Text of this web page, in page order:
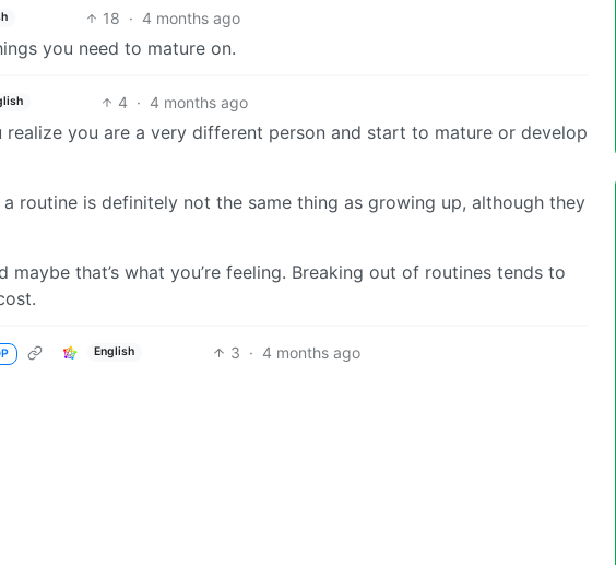
18 · 4 months ago
you need to mature on.
4 · 4 months ago
you are a very different person and start to mature or develop
routine is definitely not the same thing as growing up, although they
maybe that’s what you’re feeling. Breaking out of routines tends to
English 3 · 4 months ago